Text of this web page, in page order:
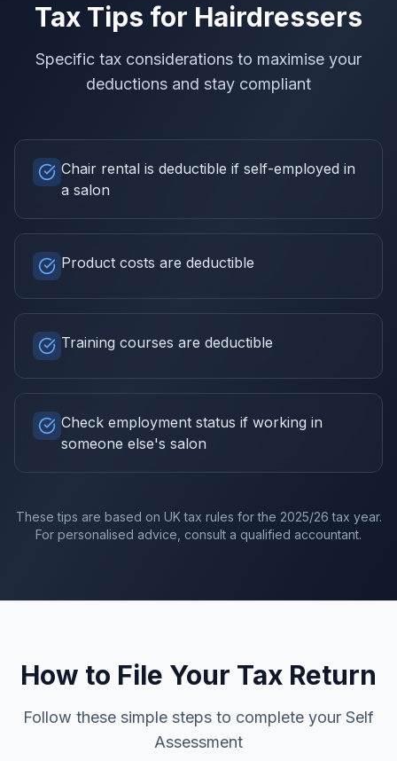
Tax Tips for Hairdressers
Specific tax considerations to maximise your
deductions and stay compliant
Chair rental is deductible if self-employed in
a salon
Product costs are deductible
Training courses are deductible
Check employment status if working in
someone else's salon
These tips are based on UK tax rules for the 2025/26 tax year.
For personalised advice, consult a qualified accountant.
How to File Your Tax Return
Follow these simple steps to complete your Self
Assessment